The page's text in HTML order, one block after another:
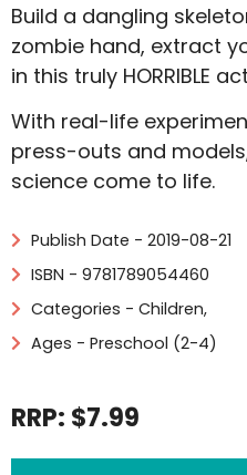
Build a dangling
zombie hand, extract
in this truly HORRIBLE
With real-life
press-outs and
science come to life.
Publish Date - 2019-08-21
ISBN - 9781789054460
Categories - Children,
Ages - Preschool (2-4)
RRP: $7.99